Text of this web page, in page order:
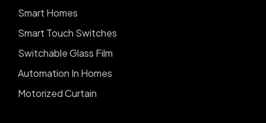
Smart Homes
Smart Touch Switches
Switchable Glass Film
Automation In Homes
Motorized Curtain